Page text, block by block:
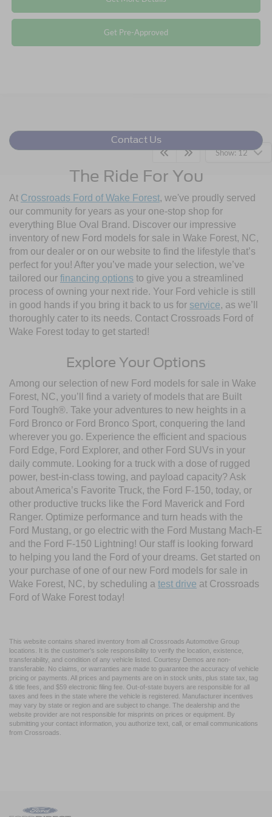
Get Pre-Approved
Show: 12
Contact Us
The Ride For You
At Crossroads Ford of Wake Forest, we've proudly served
our community for years as your one-stop shop for
everything Blue Oval Brand. Discover our impressive
inventory of new Ford models for sale in Wake Forest, NC,
from our dealer or on our website to find the lifestyle that’s
perfect for you! After you’ve made your selection, we’ve
tailored our financing options to give you a streamlined
process of owning your next ride. Your Ford vehicle is still
in good hands if you bring it back to us for service, as we’ll
thoroughly cater to its needs. Contact Crossroads Ford of
Wake Forest today to get started!
Explore Your Options
Among our selection of new Ford models for sale in Wake
Forest, NC, you’ll find a variety of models that are Built
Ford Tough®. Take your adventures to new heights in a
Ford Bronco or Ford Bronco Sport, conquering the land
wherever you go. Experience the efficient and spacious
Ford Edge, Ford Explorer, and other Ford SUVs in your
daily commute. Looking for a truck with a dose of rugged
power, best-in-class towing, and payload capacity? Ask
about America’s Favorite Truck, the Ford F-150, today, or
other productive trucks like the Ford Maverick and Ford
Ranger. Optimize performance and turn heads with the
Ford Mustang, or go electric with the Ford Mustang Mach-E
and the Ford F-150 Lightning! Our staff is looking forward
to helping you land the Ford of your dreams. Get started on
your purchase of one of our new Ford models for sale in
Wake Forest, NC, by scheduling a test drive at Crossroads
Ford of Wake Forest today!
This website contains shared inventory from all Crossroads Automotive Group
locations. It is the customer's sole responsibility to verify the location, existence,
transferability, and condition of any vehicle listed. Courtesy Demos are non-
transferable. No claims, or warranties are made to guarantee the accuracy of vehicle
pricing or payments. All prices and payments are on in stock units, plus state tax, tag
& title fees, and $59 electronic filing fee. Out-of-state buyers are responsible for all
taxes and fees in the state where the vehicle is registered. Manufacturer incentives
may vary by state or region and are subject to change. The dealership and the
website provider are not responsible for misprints on prices or equipment. By
submitting your contact information, you authorize text, call, or email communications
from Crossroads.